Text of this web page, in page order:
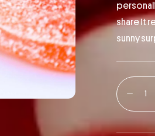
share it
sunny